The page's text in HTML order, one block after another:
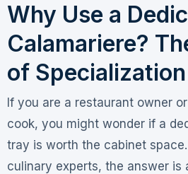
Why Use a
Calamariere?
of Specialization
If you are a restaurant owner
cook, you might wonder if a
tray is worth the cabinet
culinary experts, the answer